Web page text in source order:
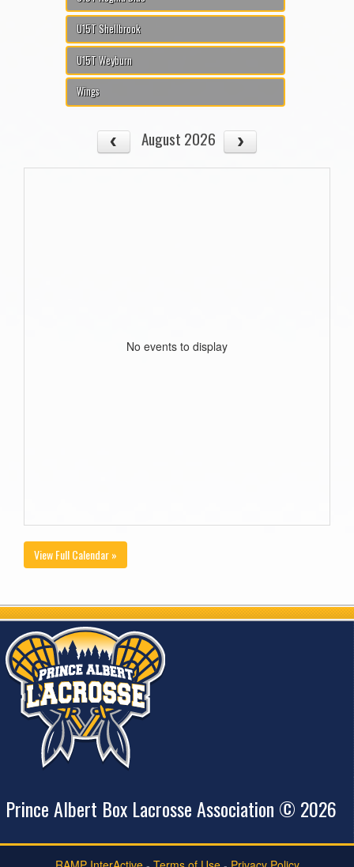
U15T Shellbrook
U15T Weyburn
Wings
August 2026
No events to display
View Full Calendar »
Prince Albert Box Lacrosse Association © 2026